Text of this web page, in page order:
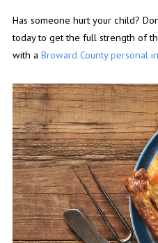
Has someone hurt your child?
today to get the full strength of
with a Broward County personal